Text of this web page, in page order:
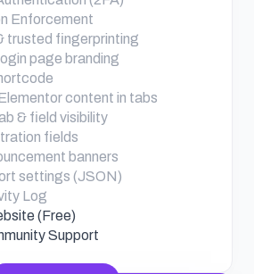
Enforcement
trusted fingerprinting
page branding
content in tabs
& field visibility
fields
banners
settings (JSON)
Log
(Free)
Support